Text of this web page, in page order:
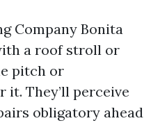
Company Bonita
a roof stroll or
pitch or
They’ll perceive
obligatory ahead